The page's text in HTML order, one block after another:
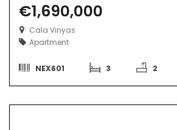
€1,690,000
Cala Vinyas
Apartment
NEX601 3 2